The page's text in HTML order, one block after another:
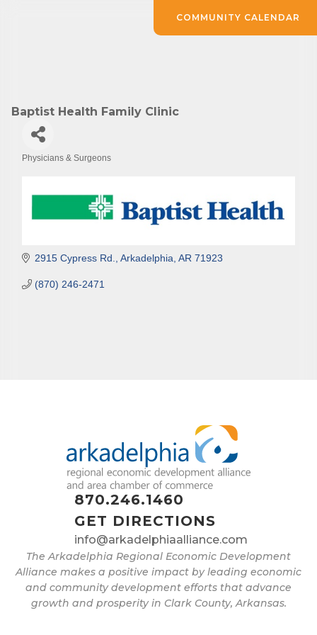
Baptist Health Family Clinic
Physicians & Surgeons
2915 Cypress Rd. Arkadelphia AR 71923
(870) 246-2471
870.246.1460
GET DIRECTIONS
info@arkadelphiaalliance.com
The Arkadelphia Regional Economic Development
Alliance makes a positive impact by leading economic
and community development efforts that advance
growth and prosperity in Clark County, Arkansas.
COMMUNITY CALENDAR